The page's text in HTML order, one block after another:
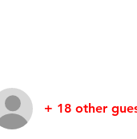
+ 18 other